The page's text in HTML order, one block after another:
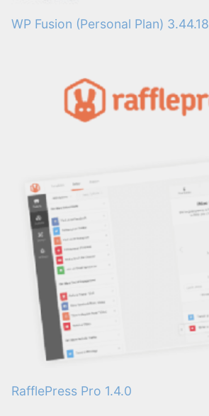
WP Fusion (Personal Plan) 3.44.18
RafflePress Pro 1.4.0